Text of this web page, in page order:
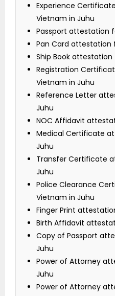
Experience
Vietnam in Juhu
Passport attestation
Pan Card attestation
Ship Book
Registration
Vietnam in Juhu
Reference Letter
Juhu
NOC Affidavit
Medical Certificate
Juhu
Transfer Certificate
Juhu
Police Clearance
Vietnam in Juhu
Finger Print
Birth Affidavit
Copy of Passport
Juhu
Power of Attorney
Juhu
Power of Attorney